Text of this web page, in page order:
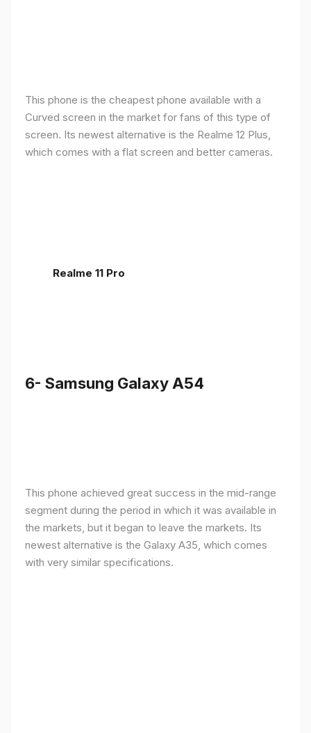
This phone is the cheapest phone available with a
Curved screen in the market for fans of this type of
screen. Its newest alternative is the Realme 12 Plus,
which comes with a flat screen and better cameras.
Realme 11 Pro
6- Samsung Galaxy A54
This phone achieved great success in the mid-range
segment during the period in which it was available in
the markets, but it began to leave the markets. Its
newest alternative is the Galaxy A35, which comes
with very similar specifications.